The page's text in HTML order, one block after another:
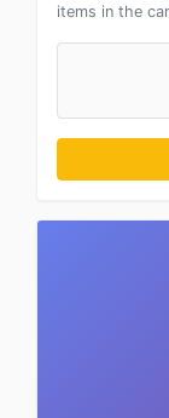
items in the